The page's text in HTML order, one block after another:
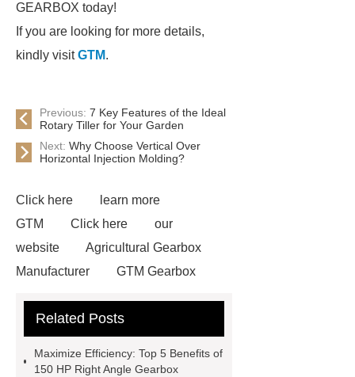
GEARBOX today!
If you are looking for more details,
kindly visitGTM.
Previous: 7 Key Features of the Ideal
Rotary Tiller for Your Garden
Next: Why Choose Vertical Over
Horizontal Injection Molding?
Click here
learn more
GTM
Click here
our
website
Agricultural Gearbox
Manufacturer
GTM Gearbox
Heavy duty brush cutter gearbox
Applications
Rotary Cutter
Related Posts
Maximize Efficiency: Top 5 Benefits of
150 HP Right Angle Gearbox